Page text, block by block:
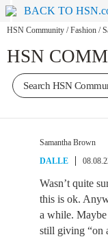
BACK TO
HSN Community / Fashion /
HSN
Samantha Brown
DALLE
Wasn’t quite
this is ok.
a while.
still giving “on